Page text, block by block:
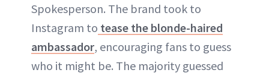
Spokesperson. The brand took to
Instagram to tease the blonde-haired
ambassador, encouraging fans to guess
who it might be. The majority guessed